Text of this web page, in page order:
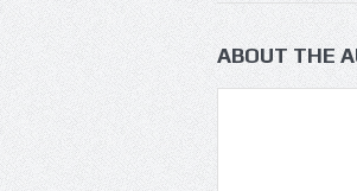
ABOUT THE